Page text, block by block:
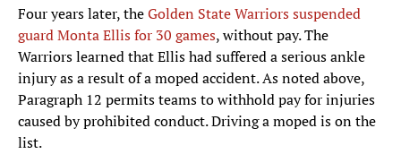
Four years later, theGolden State Warriorssuspended
guard Monta Ellis for 30 games, without pay. The
Warriors learned that Ellis had suffered a serious ankle
injury as a result of a moped accident. As noted above,
Paragraph 12 permits teams to withhold pay for injuries
caused by prohibited conduct. Driving a moped is on the
list.